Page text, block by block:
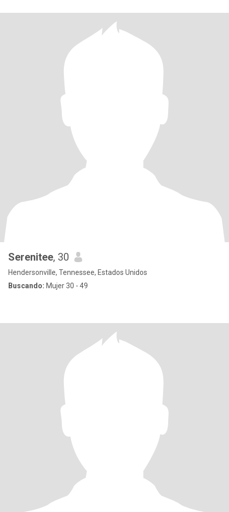
Serenitee, 30
Hendersonville, Tennessee, Estados Unidos
Buscando: Mujer 30 - 49